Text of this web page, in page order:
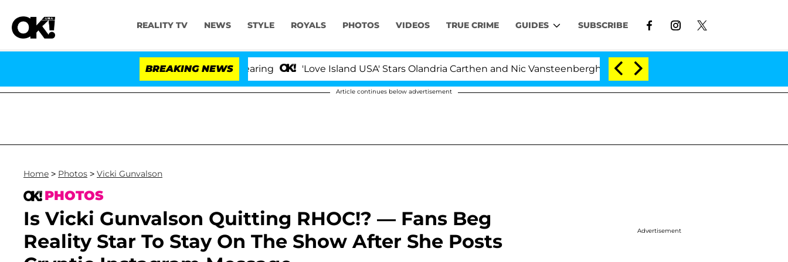
REALITY TV NEWS STYLE ROYALS PHOTOS VIDEOS TRUE CRIME GUIDES SUBSCRIBE
BREAKING NEWS 'Love Island USA' Stars Olandria Carthen and Nic Vansteenberghe Split 1 Year After Meeting on the Reality Show
Article continues below advertisement
Home > Photos > Vicki Gunvalson
PHOTOS
Is Vicki Gunvalson Quitting RHOC!? — Fans Beg
Reality Star To Stay On The Show After She Posts
Advertisement